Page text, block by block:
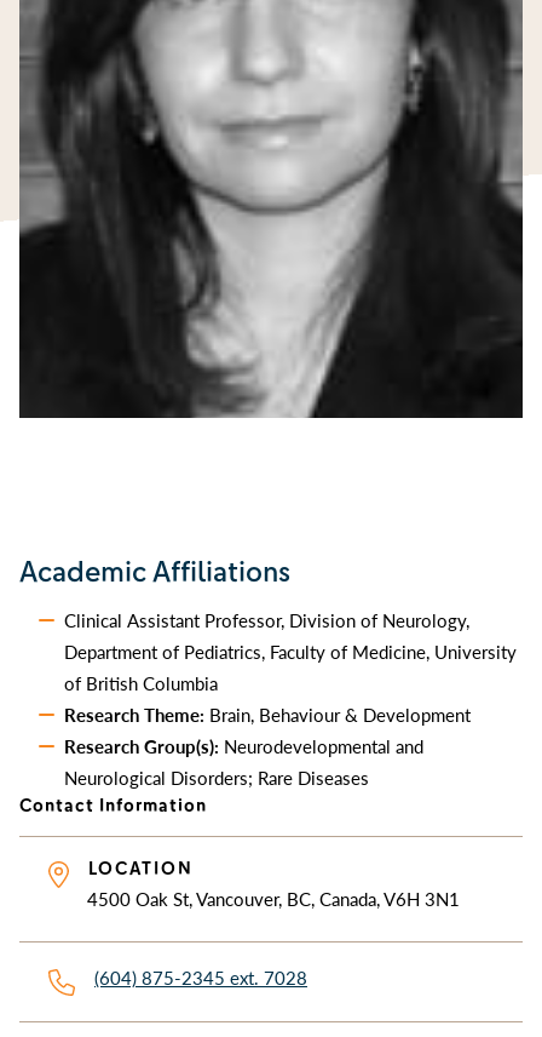
Academic Affiliations
Clinical Assistant Professor, Division of Neurology,
Department of Pediatrics, Faculty of Medicine, University
of British Columbia
Research Theme: Brain, Behaviour & Development
Research Group(s): Neurodevelopmental and
Neurological Disorders; Rare Diseases
Contact Information
LOCATION
4500 Oak St, Vancouver, BC, Canada, V6H 3N1
(604) 875-2345 ext. 7028